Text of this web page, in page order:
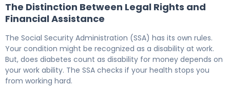
The Distinction Between Legal Rights and
Financial Assistance
The Social Security Administration (SSA) has its own rules.
Your condition might be recognized as a disability at work.
But, does diabetes count as disability for money depends on
your work ability. The SSA checks if your health stops you
from working hard.